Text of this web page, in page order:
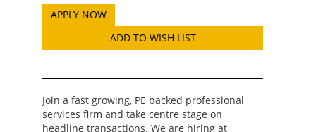
ADD TO WISH LIST
Join a fast growing, PE backed professional
services firm and take centre stage on
headline transactions. We are hiring at